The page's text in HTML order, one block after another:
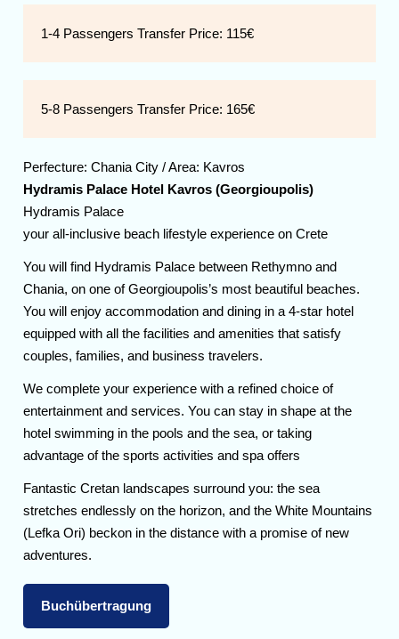
1-4 Passengers Transfer Price: 115€
5-8 Passengers Transfer Price: 165€
Perfecture:Chania City / Area: Kavros
Hydramis Palace Hotel Kavros (Georgioupolis)
Hydramis Palace
your all-inclusive beach lifestyle experience on Crete
You will find Hydramis Palace between Rethymno and
Chania, on one of Georgioupolis’s most beautiful beaches.
You will enjoy accommodation and dining in a 4-star hotel
equipped with all the facilities and amenities that satisfy
couples, families, and business travelers.
We complete your experience with a refined choice of
entertainment and services. You can stay in shape at the
hotel swimming in the pools and the sea, or taking
advantage of the sports activities and spa offers
Fantastic Cretan landscapes surround you: the sea
stretches endlessly on the horizon, and the White Mountains
(Lefka Ori) beckon in the distance with a promise of new
adventures.
Buchübertragung